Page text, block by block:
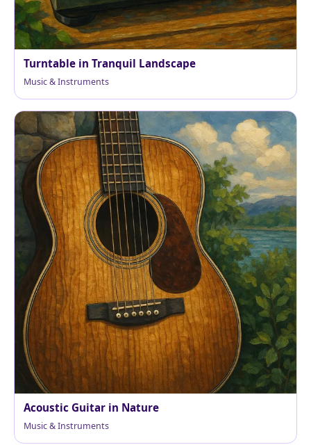
Turntable in Tranquil Landscape
Music & Instruments
Acoustic Guitar in Nature
Music & Instruments